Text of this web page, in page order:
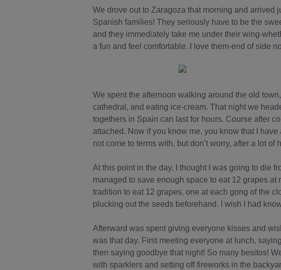
We drove out to Zaragoza that morning and arrived
Spanish families! They seriously have to be the
and they immediately take me under their wing-
a fun and feel comfortable. I love them-end of side
We spent the afternoon walking around the old
cathedral, and eating ice-cream. That night we
togethers in Spain can last for hours. Course after
attached. Now if you know me, you know that I
not come to terms with, but don’t worry, after a lot
At this point in the day, I thought I was going to die
managed to save enough space to eat 12 grapes
tradition to eat 12 grapes, one at each gong of the
plucking out the seeds beforehand. I wish I had
Afterward was spent giving everyone kisses and
was that day. First meeting everyone at lunch,
then saying goodbye that night! So many besitos!
with sparklers and setting off fireworks in the